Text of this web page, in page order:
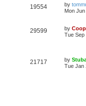
19554 by
Mon
29599 by
Tue Sep
21717 by
Tue Jan